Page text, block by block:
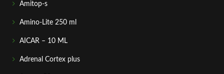
Amitop-s
Amino-Lite 250 ml
AICAR – 10 ML
Adrenal Cortex plus